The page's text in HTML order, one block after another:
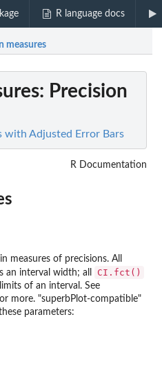
R language docs
measures
: Precision
with Adjusted Error Bars
R Documentation
measures of precisions. All
an interval width; all CI.fct()
of an interval. See
more. "superbPlot-compatible"
parameters: